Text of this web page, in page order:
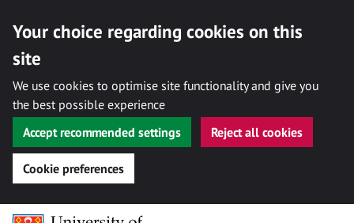
Your choice regarding cookies on this
site
We use cookies to optimise site functionality and give you
the best possible experience
Accept recommended settings
Reject all cookies
Cookie preferences
Skip